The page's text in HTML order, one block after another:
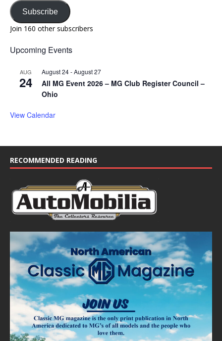
Subscribe
Join 160 other subscribers
Upcoming Events
AUG
24
August 24-August 27
All MG Event 2026 – MG Club Register Council –
Ohio
View Calendar
RECOMMENDED READING